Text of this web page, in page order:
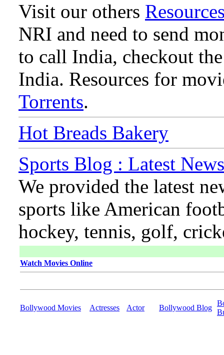
Visit our others
NRI and need to send
to call India, checkout
India. Resources for
Torrents.
Hot Breads Bakery
Sports Blog : Latest
We provided the latest
sports like American
hockey, tennis, golf,
Watch Movies Online
Bollywood Movies Actresses Actor Bollywood Blog